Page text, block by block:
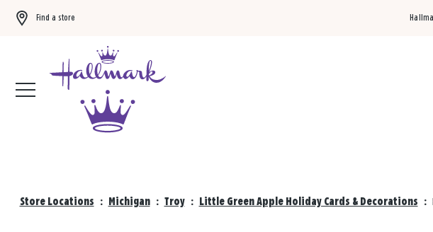
Find a store
Store Locations : Michigan : Troy : Little Green Apple Holiday Cards & Decorations :